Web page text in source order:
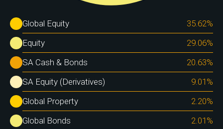
Global Equity 35.62%
Equity
29.06%
SA Cash & Bonds
20.63%
SA Equity (Derivatives)
9.01 %
Global Property
2.20%
Global Bonds
2.01 %